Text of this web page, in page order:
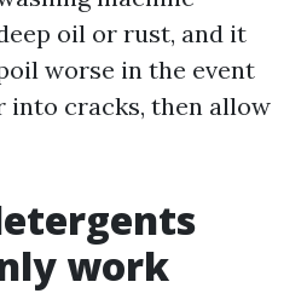
oil or rust, and it
worse in the event
into cracks, then allow
work